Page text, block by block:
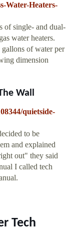
Water-Heaters-
of single- and dual-
water heaters.
gallons of water per
dimension
Wall
quietside-
to be
and explained
out" they said
I called tech
Tech